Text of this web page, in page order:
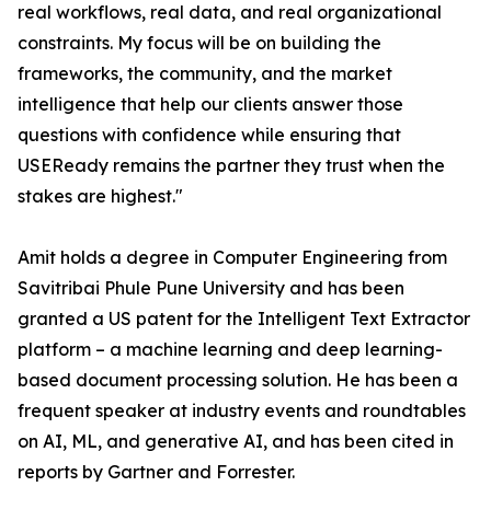
real workflows, real data, and real organizational
constraints. My focus will be on building the
frameworks, the community, and the market
intelligence that help our clients answer those
questions with confidence while ensuring that
USEReady remains the partner they trust when the
stakes are highest."
Amit holds a degree in Computer Engineering from
Savitribai Phule Pune University and has been
granted a US patent for the Intelligent Text Extractor
platform – a machine learning and deep learning-
based document processing solution. He has been a
frequent speaker at industry events and roundtables
on AI, ML, and generative AI, and has been cited in
reports by Gartner and Forrester.